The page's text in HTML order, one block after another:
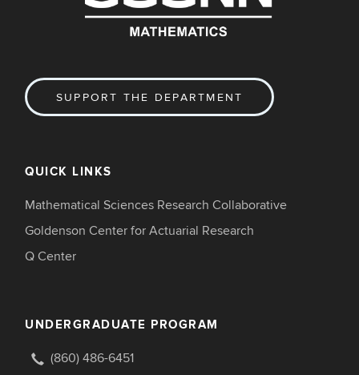
SUPPORT THE DEPARTMENT
QUICK LINKS
Mathematical Sciences Research Collaborative
Goldenson Center for Actuarial Research
Q Center
UNDERGRADUATE PROGRAM
(860) 486-6451